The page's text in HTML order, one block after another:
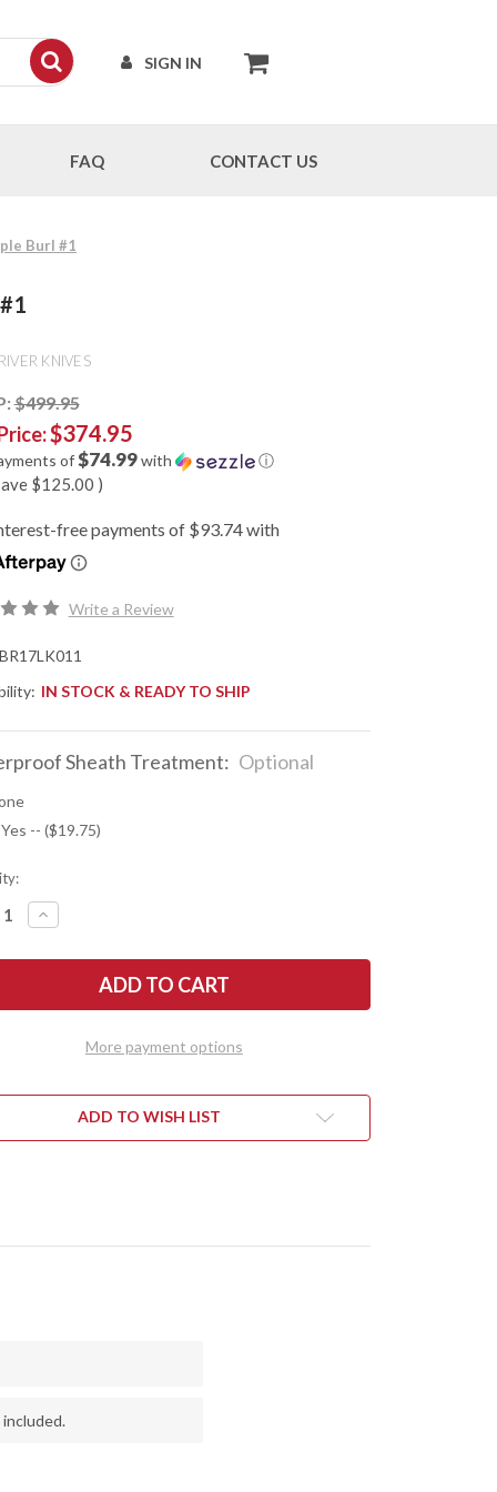
SIGN IN
FAQ CONTACT US
Burl #1
KNIVES
$499.95
$374.95
of$74.99with ⓘ
$125.00 )
Write a Review
IN STOCK & READY TO SHIP
Sheath Treatment: Optional
-- ($19.75)
INCREASE
QUANTITY
BARK
1909
CHERRY
#1
More payment options
ADD TO WISH LIST